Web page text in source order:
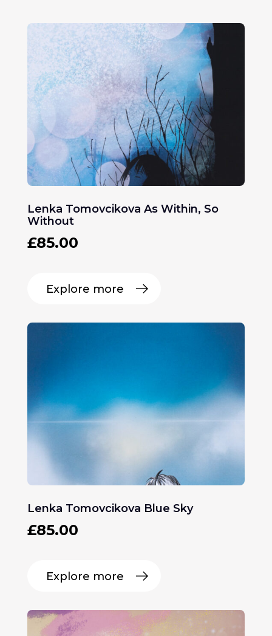
Lenka Tomovcikova As Within, So
Without
£85.00
Explore more
Lenka Tomovcikova Blue Sky
£85.00
Explore more